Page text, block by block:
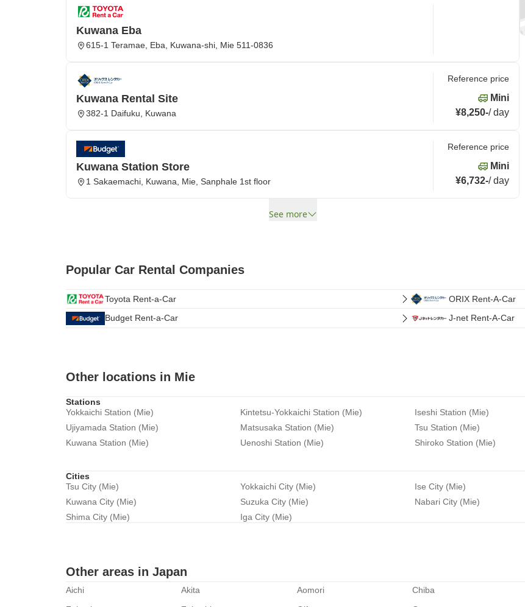
Kuwana Eba
615-1 Teramae, Eba, Kuwana-shi, Mie 511-0836
Kuwana Rental Site
382-1 Daifuku, Kuwana
Reference price
Mini
¥8,250-/day
Kuwana Station Store
1 Sakaemachi, Kuwana, Mie, Sanphale 1st floor
Reference price
Mini
¥6,732-/day
See more
Popular Car Rental Companies
Toyota Rent-a-Car
ORIX Rent-A-Car
Budget Rent-a-Car
J-net Rent-A-Car
Other locations in Mie
Stations
Yokkaichi Station (Mie)
Kintetsu-Yokkaichi Station (Mie) Iseshi Station (Mie)
Ujiyamada Station (Mie)
Matsusaka Station (Mie) Tsu Station (Mie)
Kuwana Station (Mie)
Uenoshi Station (Mie) Shiroko Station (Mie)
Cities
Tsu City (Mie)
Yokkaichi City (Mie) Ise City (Mie)
Kuwana City (Mie)
Suzuka City (Mie) Nabari City (Mie)
Shima City (Mie)
Iga City (Mie)
Other areas in Japan
Aichi Akita Aomori Chiba